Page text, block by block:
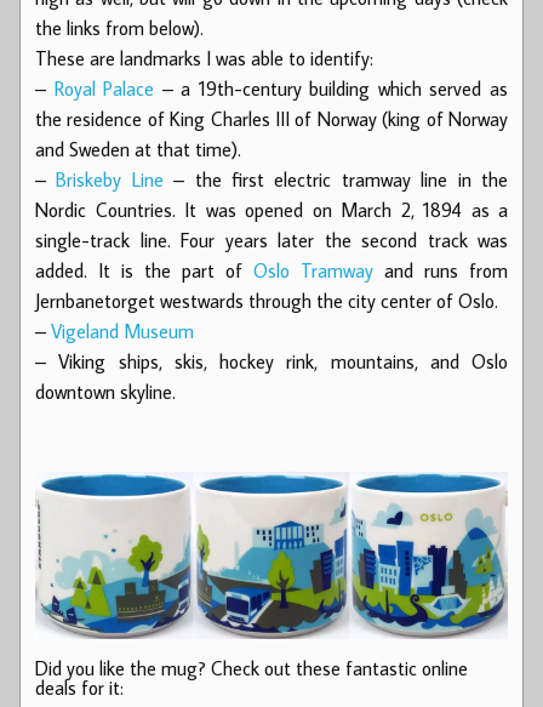
the links from below).
These are landmarks I was able to identify:
– Royal Palace – a 19th-century building which served as
the residence of King Charles III of Norway (king of Norway
and Sweden at that time).
–Briskeby Line – the first electric tramway line in the
Nordic Countries. It was opened on March 2, 1894 as a
single-track line. Four years later the second track was
added. It is the part of Oslo Tramway and runs from
Jernbanetorget westwards through the city center of Oslo.
– Vigeland Museum
– Viking ships, skis, hockey rink, mountains, and Oslo
downtown skyline.
Did you like the mug? Check out these fantastic online
deals for it: